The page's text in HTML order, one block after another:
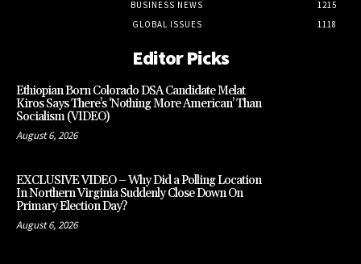
BUSINESS NEWS
1215
GLOBAL ISSUES
1118
Editor Picks
Ethiopian Born Colorado DSA Candidate Melat
Kiros Says There’s ‘Nothing More American’ Than
Socialism (VIDEO)
August 6, 2026
EXCLUSIVE VIDEO – Why Did a Polling Location
In Northern Virginia Suddenly Close Down On
Primary Election Day?
August 6, 2026